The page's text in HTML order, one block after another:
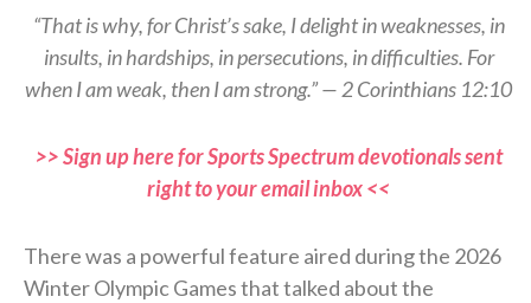
“That is why, for Christ’s sake, I delight in weaknesses, in
insults, in hardships, in persecutions, in difficulties. For
when I am weak, then I am strong.” — 2 Corinthians 12:10
>> Sign up here for Sports Spectrum devotionals sent
right to your email inbox <<
There was a powerful feature aired during the 2026
Winter Olympic Games that talked about the